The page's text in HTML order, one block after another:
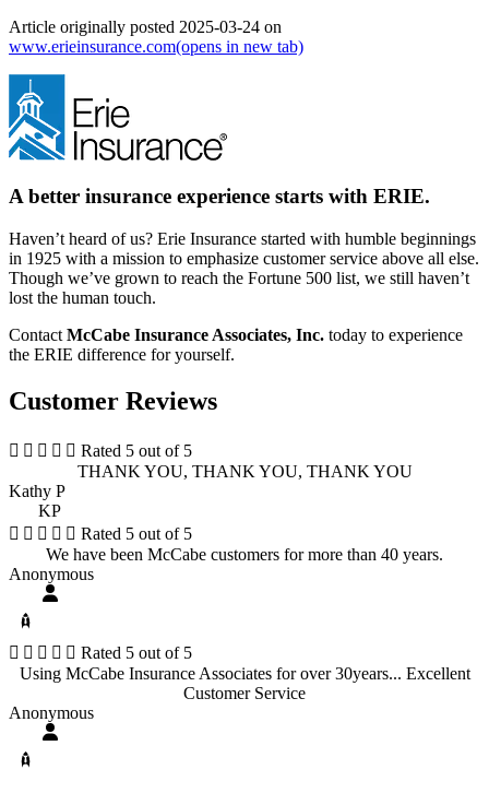
Article originally posted 2025-03-24 on
www.erieinsurance.com(opens in new tab)
A better insurance experience starts with ERIE.
Haven’t heard of us? Erie Insurance started with humble beginnings
in 1925 with a mission to emphasize customer service above all else.
Though we’ve grown to reach the Fortune 500 list, we still haven’t
lost the human touch.
Contact McCabe Insurance Associates, Inc. today to experience
the ERIE difference for yourself.
Customer Reviews
     Rated 5 out of 5
THANK YOU, THANK YOU, THANK YOU
Kathy P
KP
     Rated 5 out of 5
We have been McCabe customers for more than 40 years.
Anonymous
     Rated 5 out of 5
Using McCabe Insurance Associates for over 30years... Excellent
Customer Service
Anonymous